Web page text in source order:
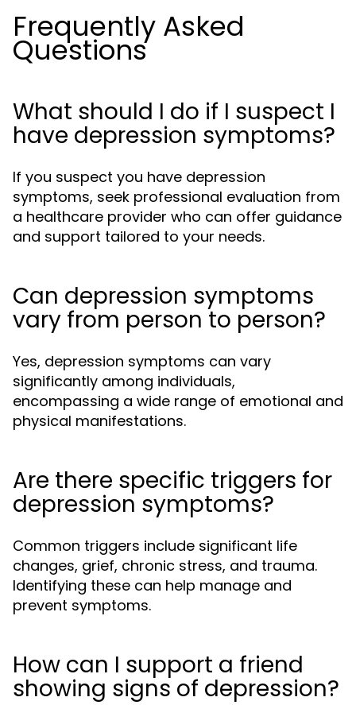
Frequently Asked
Questions
What should I do if I suspect I
have depression symptoms?
If you suspect you have depression
symptoms, seek professional evaluation from
a healthcare provider who can offer guidance
and support tailored to your needs.
Can depression symptoms
vary from person to person?
Yes, depression symptoms can vary
significantly among individuals,
encompassing a wide range of emotional and
physical manifestations.
Are there specific triggers for
depression symptoms?
Common triggers include significant life
changes, grief, chronic stress, and trauma.
Identifying these can help manage and
prevent symptoms.
How can I support a friend
showing signs of depression?